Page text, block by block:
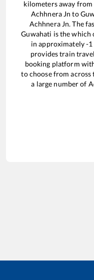
kilometers away
Achhnera Jn to
Achhnera Jn. The
Guwahati is thewhich
in approximately-1
provides train
booking platform
to choose from across
a large number of